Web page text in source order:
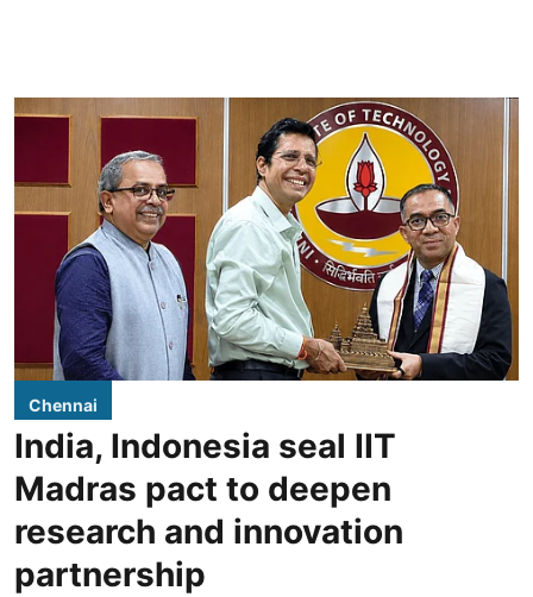
Chennai
India, Indonesia seal IIT
Madras pact to deepen
research and innovation
partnership